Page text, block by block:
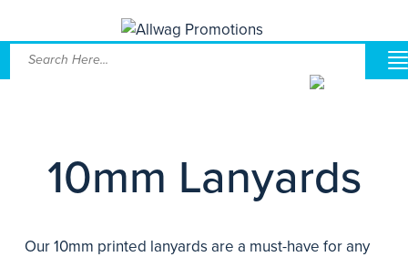
10mm Lanyards
Our 10mm printed lanyards are a must-have for any